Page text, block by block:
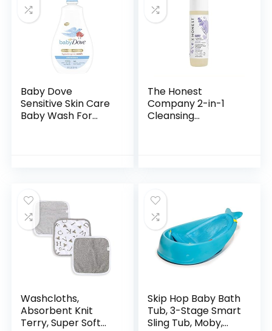
Baby Dove
Sensitive Skin Care
Baby Wash For
The Honest
Company 2-in-1
Cleansing
Washcloths,
Absorbent Knit
Terry, Super Soft
Skip Hop Baby Bath
Tub, 3-Stage Smart
Sling Tub, Moby,